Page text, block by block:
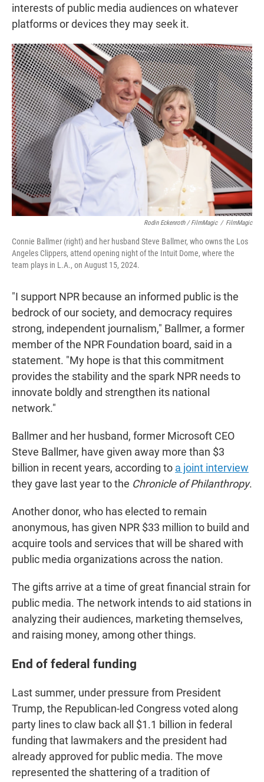
interests of public media audiences on whatever
platforms or devices they may seek it.
Rodin Eckenroth / FilmMagic / FilmMagic
Connie Ballmer (right) and her husband Steve Ballmer, who owns the Los
Angeles Clippers, attend opening night of the Intuit Dome, where the
team plays in L.A., on August 15, 2024.
"I support NPR because an informed public is the
bedrock of our society, and democracy requires
strong, independent journalism," Ballmer, a former
member of the NPR Foundation board, said in a
statement. "My hope is that this commitment
provides the stability and the spark NPR needs to
innovate boldly and strengthen its national
network."
Ballmer and her husband, former Microsoft CEO
Steve Ballmer, have given away more than $3
billion in recent years, according to a joint interview
they gave last year to the Chronicle of Philanthropy.
Another donor, who has elected to remain
anonymous, has given NPR $33 million to build and
acquire tools and services that will be shared with
public media organizations across the nation.
The gifts arrive at a time of great financial strain for
public media. The network intends to aid stations in
analyzing their audiences, marketing themselves,
and raising money, among other things.
End of federal funding
Last summer, under pressure from President
Trump, the Republican-led Congress voted along
party lines to claw back all $1.1 billion in federal
funding that lawmakers and the president had
already approved for public media. The move
represented the shattering of a tradition of